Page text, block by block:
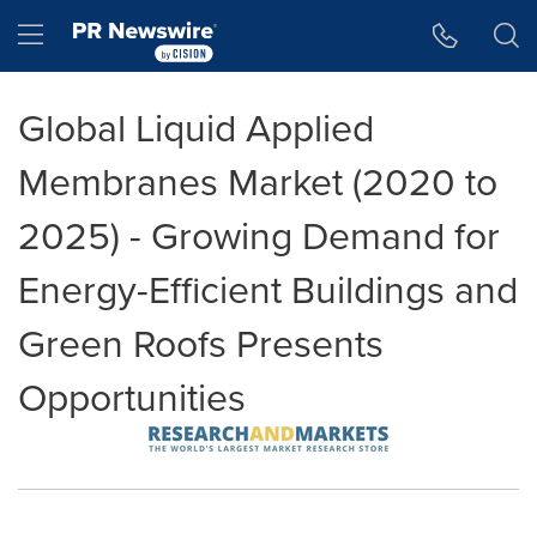
Hamburger menu
Global Liquid Applied
Membranes Market (2020 to
2025) - Growing Demand for
Energy-Efficient Buildings and
Green Roofs Presents
Opportunities